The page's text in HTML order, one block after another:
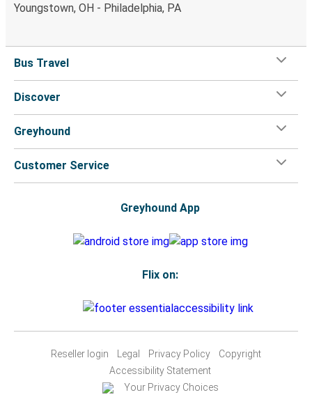
Youngstown, OH - Philadelphia, PA
Bus Travel
Discover
Greyhound
Customer Service
Greyhound App
Flix on:
Reseller login Legal Privacy Policy
Copyright
Accessibility Statement
Your Privacy Choices